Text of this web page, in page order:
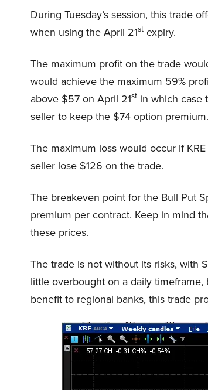
During Tuesday’s session, this trade
when using the April 21st expiry.
The maximum profit on the trade
would achieve the maximum 59%
above $57 on April 21st in which case
seller to keep the $74 option premium.
The maximum loss would occur if
seller lose $126 on the trade.
The breakeven point for the Bull Put
premium per contract. Keep in mind
these prices.
The trade is not without its risks, with
little overbought on a daily
benefit to regional banks, this trade